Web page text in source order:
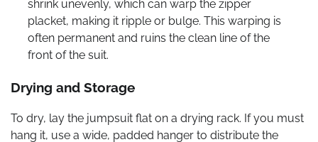
shrink unevenly, which can warp the zipper
placket, making it ripple or bulge. This warping is
often permanent and ruins the clean line of the
front of the suit.
Drying and Storage
To dry, lay the jumpsuit flat on a drying rack. If you must
hang it, use a wide, padded hanger to distribute the